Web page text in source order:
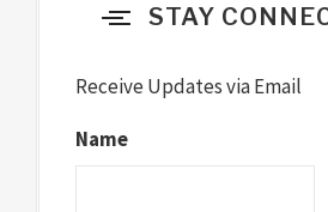
STAY
Receive Updates via Email
Name